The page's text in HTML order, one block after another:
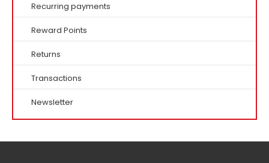
Recurring payments
Reward Points
Returns
Transactions
Newsletter